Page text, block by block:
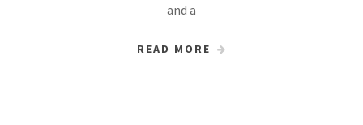
and a
READ MORE